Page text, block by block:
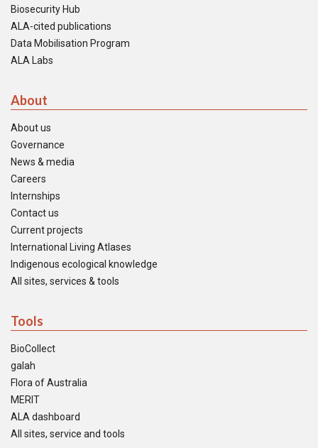
Biosecurity Hub
ALA-cited publications
Data Mobilisation Program
ALA Labs
About
About us
Governance
News & media
Careers
Internships
Contact us
Current projects
International Living Atlases
Indigenous ecological knowledge
All sites, services & tools
Tools
BioCollect
galah
Flora of Australia
MERIT
ALA dashboard
All sites, service and tools